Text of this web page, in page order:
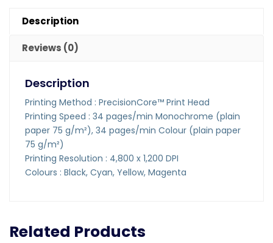
Description
Reviews (0)
Description
Printing Method : PrecisionCore™ Print Head
Printing Speed : 34 pages/min Monochrome (plain
paper 75 g/m²), 34 pages/min Colour (plain paper
75 g/m²)
Printing Resolution : 4,800 x 1,200 DPI
Colours : Black, Cyan, Yellow, Magenta
Related Products